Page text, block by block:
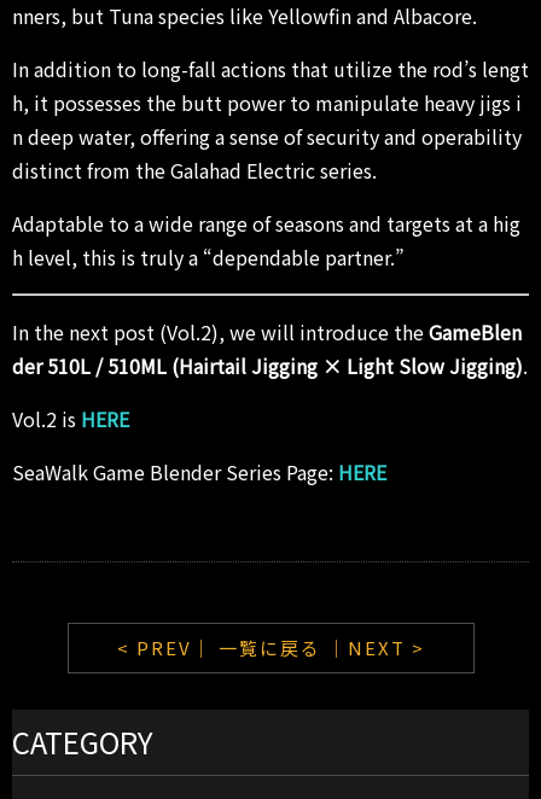
nners, but Tuna species like Yellowfin and Albacore.
In addition to long-fall actions that utilize the rod’s lengt
h, it possesses the butt power to manipulate heavy jigs i
n deep water, offering a sense of security and operability
distinct from the Galahad Electric series.
Adaptable to a wide range of seasons and targets at a hig
h level, this is truly a “dependable partner.”
In the next post (Vol.2), we will introduce theGameBlen
der 510L / 510ML (Hairtail Jigging × Light Slow Jigging).
Vol.2 is HERE
SeaWalk Game Blender Series Page: HERE
< PREV｜ 一覧に戻る ｜NEXT >
CATEGORY